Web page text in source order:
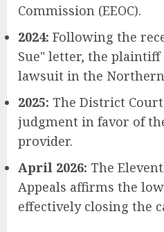
Commission (EEOC).
2024: Following the
Sue" letter, the plaintiff
lawsuit in the
2025: The District
judgment in favor of
provider.
April 2026: The
Appeals affirms the
effectively closing the